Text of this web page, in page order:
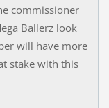
commissioner
Ballerz look
will have more
stake with this